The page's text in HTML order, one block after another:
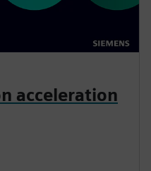
acceleration